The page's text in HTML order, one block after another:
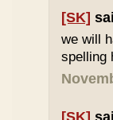
[SK]
we will
spelling
[SK]